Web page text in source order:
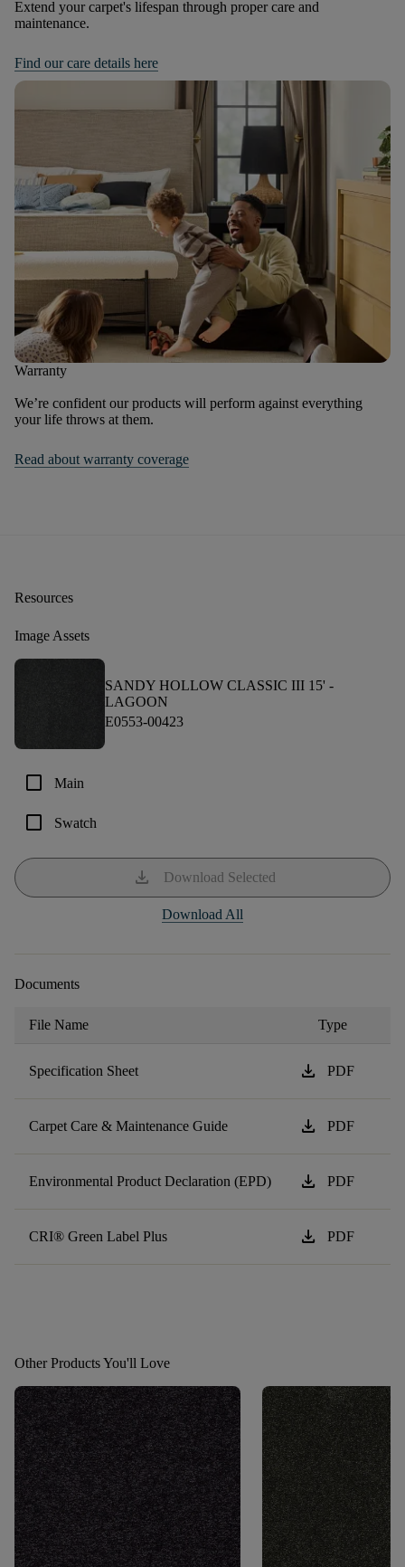
Extend your carpet's lifespan through proper care and
maintenance.
Find our care details here
Warranty
We’re confident our products will perform against everything
your life throws at them.
Read about warranty coverage
Resources
Image Assets
SANDY HOLLOW CLASSIC III 15' -
LAGOON
E0553-00423
check_box_outline_blank Main
check_box_outline_blank Swatch
download Download Selected
Download All
Documents
File Name Type
Specification Sheet download PDF
Carpet Care & Maintenance Guide download PDF
Environmental Product Declaration (EPD) download PDF
CRI® Green Label Plus download PDF
Other Products You'll Love